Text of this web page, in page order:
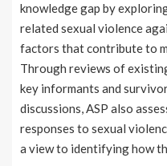
knowledge gap by
related sexual violence
factors that contribute to
Through reviews of
key informants and
discussions, ASP also
responses to sexual
a view to identifying how